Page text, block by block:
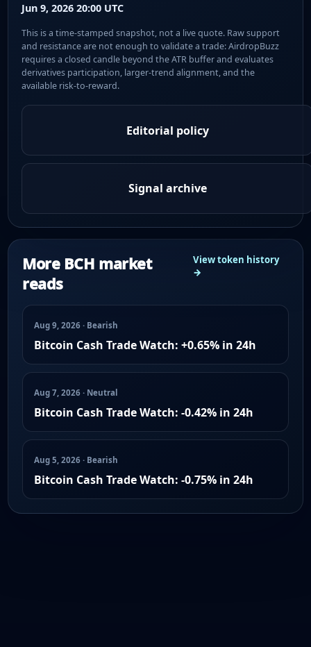
Jun 9, 2026 20:00 UTC
This is a time-stamped snapshot, not a live quote. Raw support
and resistance are not enough to validate a trade: AirdropBuzz
requires a closed candle beyond the ATR buffer and evaluates
derivatives participation, larger-trend alignment, and the
available risk-to-reward.
Editorial policy
Signal archive
More BCH market
reads
View token history
→
Aug 9, 2026 · Bearish
Bitcoin Cash Trade Watch: +0.65% in 24h
Aug 7, 2026 · Neutral
Bitcoin Cash Trade Watch: -0.42% in 24h
Aug 5, 2026 · Bearish
Bitcoin Cash Trade Watch: -0.75% in 24h